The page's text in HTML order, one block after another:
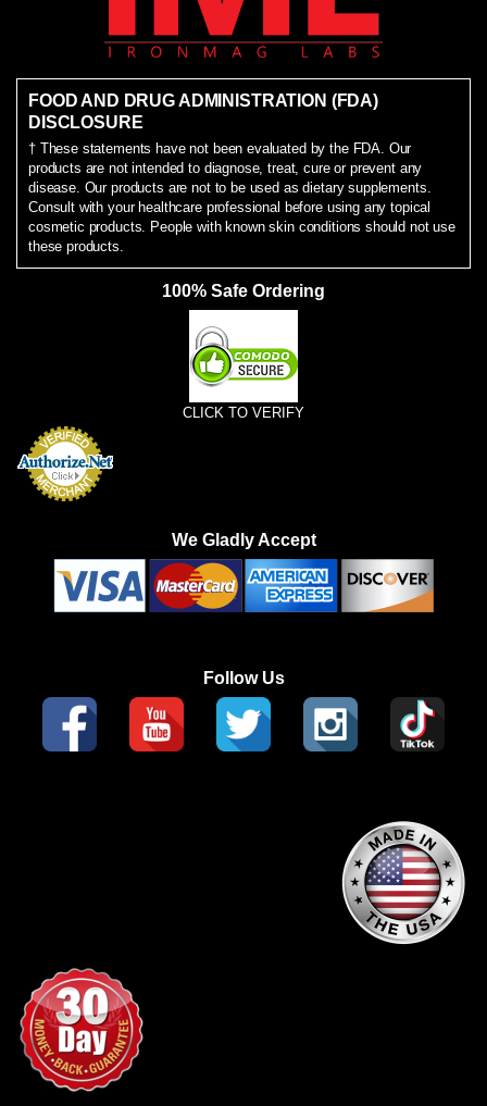
FOOD AND DRUG ADMINISTRATION (FDA)
DISCLOSURE
† These statements have not been evaluated by the FDA. Our
products are not intended to diagnose, treat, cure or prevent any
disease. Our products are not to be used as dietary supplements.
Consult with your healthcare professional before using any topical
cosmetic products. People with known skin conditions should not use
these products.
100% Safe Ordering
CLICK TO VERIFY
We Gladly Accept
Follow Us